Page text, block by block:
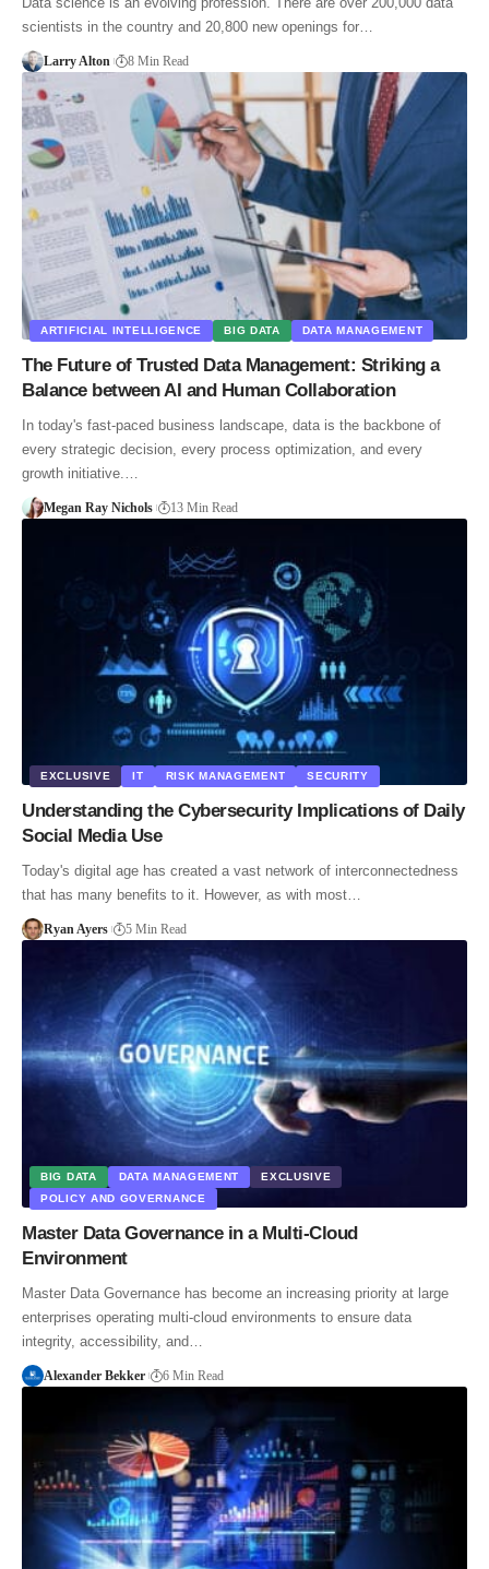
scientists in the country and 20,800 new openings for…
Larry Alton 8 Min Read
ARTIFICIAL INTELLIGENCE BIG DATA DATA MANAGEMENT
The Future of Trusted Data Management: Striking a
Balance between AI and Human Collaboration
In today's fast-paced business landscape, data is the backbone of
every strategic decision, every process optimization, and every
growth initiative.…
Megan Ray Nichols 13 Min Read
EXCLUSIVE IT RISK MANAGEMENT SECURITY
Understanding the Cybersecurity Implications of Daily
Social Media Use
Today's digital age has created a vast network of interconnectedness
that has many benefits to it. However, as with most…
Ryan Ayers 5 Min Read
BIG DATA DATA MANAGEMENT
EXCLUSIVE
POLICY AND GOVERNANCE
Master Data Governance in a Multi-Cloud
Environment
Master Data Governance has become an increasing priority at large
enterprises operating multi-cloud environments to ensure data
integrity, accessibility, and…
Alexander Bekker 6 Min Read